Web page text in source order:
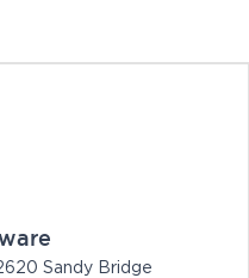
Sandy Bridge